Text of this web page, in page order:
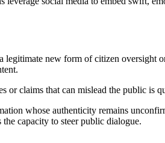
legitimate new form of citizen
claims that can mislead the public is
whose authenticity remains
capacity to steer public dialogue.